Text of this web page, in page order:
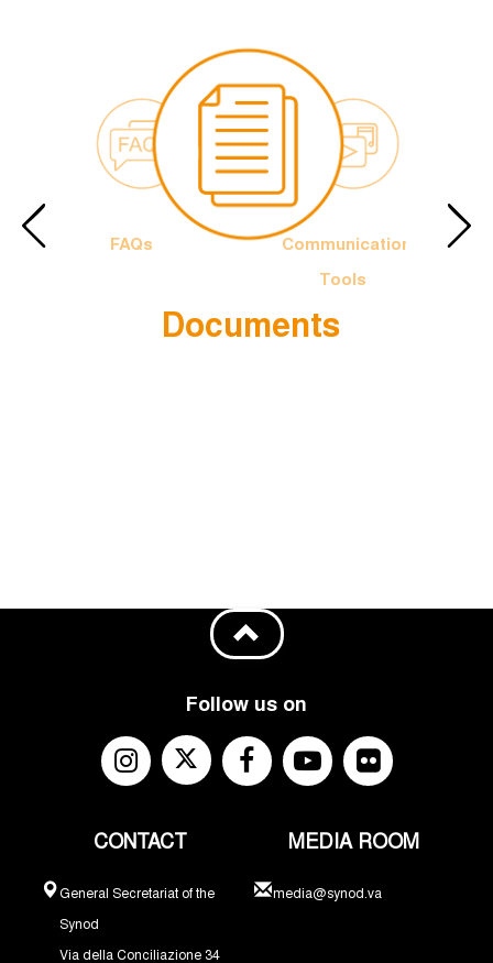
FAQs
Documents
Communication
Tools
Follow us on
CONTACT
General Secretariat of the
Synod
Via della Conciliazione 34
MEDIA ROOM
media@synod.va